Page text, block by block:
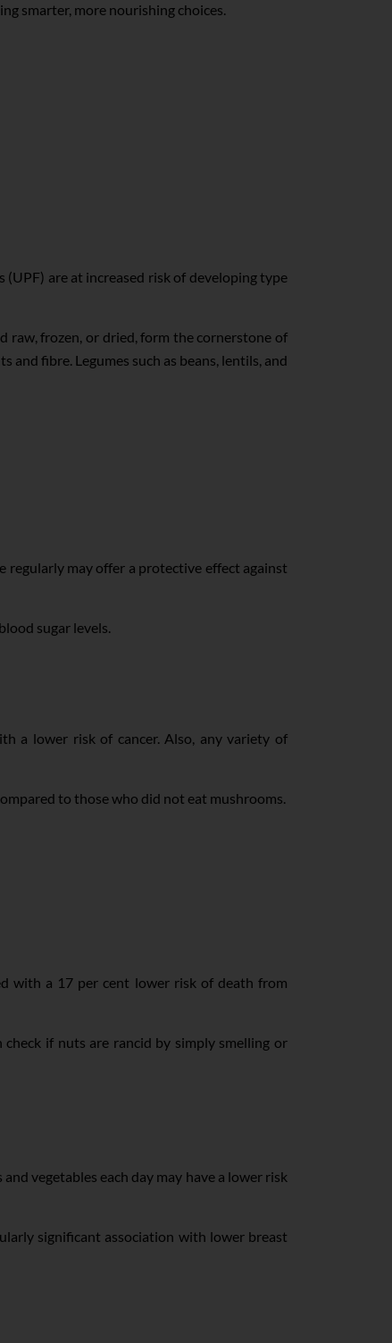
smarter, more nourishing choices.
are at increased risk of developing type
raw, frozen, or dried, form the cornerstone of
fibre. Legumes such as beans, lentils, and
regularly may offer a protective effect against
sugar levels.
a lower risk of cancer. Also, any variety of
to those who did not eat mushrooms.
with a 17 per cent lower risk of death from
if nuts are rancid by simply smelling or
vegetables each day may have a lower risk
significant association with lower breast